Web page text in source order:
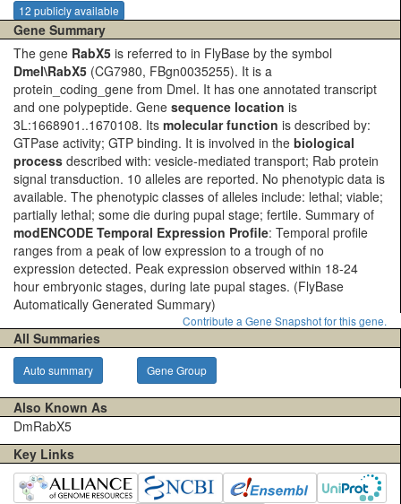
12 publicly available
Gene Summary
The gene RabX5 is referred to in FlyBase by the symbol
Dmel\RabX5 (CG7980, FBgn0035255). It is a
protein_coding_gene from Dmel. It has one annotated transcript
and one polypeptide. Gene sequence location is
3L:1668901..1670108. Its molecular function is described by:
GTPase activity; GTP binding. It is involved in the biological
process described with: vesicle-mediated transport; Rab protein
signal transduction. 10 alleles are reported. No phenotypic data is
available. The phenotypic classes of alleles include: lethal; viable;
partially lethal; some die during pupal stage; fertile. Summary of
modENCODE Temporal Expression Profile: Temporal profile
ranges from a peak of low expression to a trough of no
expression detected. Peak expression observed within 18-24
hour embryonic stages, during late pupal stages. (FlyBase
Automatically Generated Summary)
Contribute a Gene Snapshot for this gene.
All Summaries
Auto summary Gene Group
Also Known As
DmRabX5
Key Links